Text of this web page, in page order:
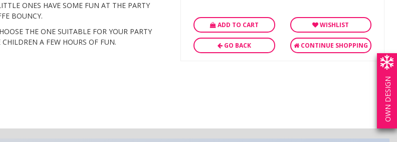
ONES HAVE SOME FUN AT THE PARTY
BOUNCY.
THE ONE SUITABLE FOR YOUR PARTY
CHILDREN A FEW HOURS OF FUN.
ADD TO CART WISHLIST
GO BACK CONTINUE SHOPPING
OWN DESIGN